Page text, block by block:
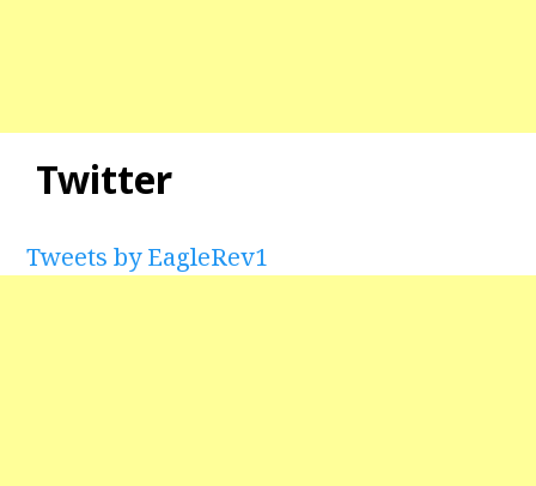
Twitter
Tweets by EagleRev1